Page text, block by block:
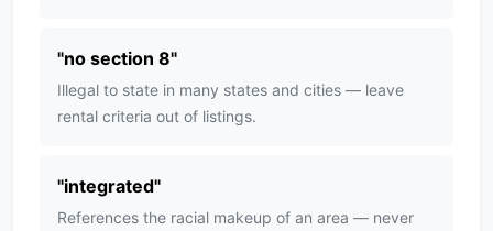
"no section 8"
Illegal to state in many states and cities — leave
rental criteria out of listings.
"integrated"
References the racial makeup of an area — never